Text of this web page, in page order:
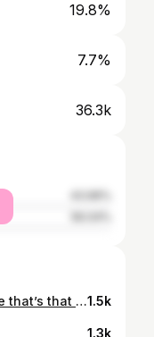
19.8%
7.7%
36.3k
8/15 same day as @nipseyhussle that’s that real Nigga dna 🧬 🤞🏾💜🙏🏾 #Courtalldaylatepost1.5k
1.3k